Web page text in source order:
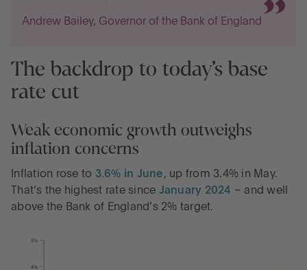
Andrew Bailey, Governor of the Bank of England
The backdrop to today’s base
rate cut
Weak economic growth outweighs
inflation concerns
Inflation rose to 3.6% in June, up from 3.4% in May.
That’s the highest rate since January 2024 – and well
above the Bank of England’s 2% target.